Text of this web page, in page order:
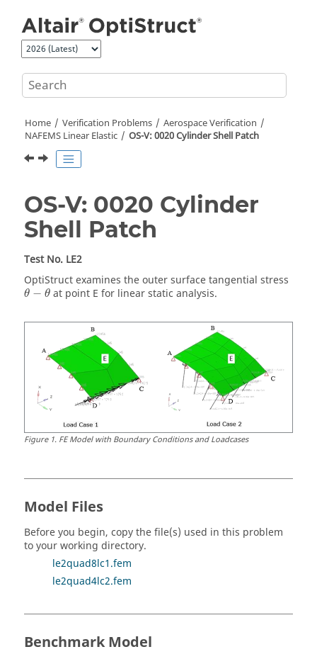
Home Verification Problems
Aerospace Verification
NAFEMS Linear Elastic
OS-V: 0020 Cylinder Shell Patch
OS-V: 0020 Cylinder
Shell Patch
Test No. LE2
OptiStructexamines the outer surface tangential stress
θ − θ
θ−θ at point E for linear static analysis.
Figure1. FE Model with Boundary Conditions and Loadcases
Model Files
Before you begin, copy the file(s) used in this problem
to your working directory.
le2quad8lc1.fem
le2quad4lc2.fem
Benchmark Model